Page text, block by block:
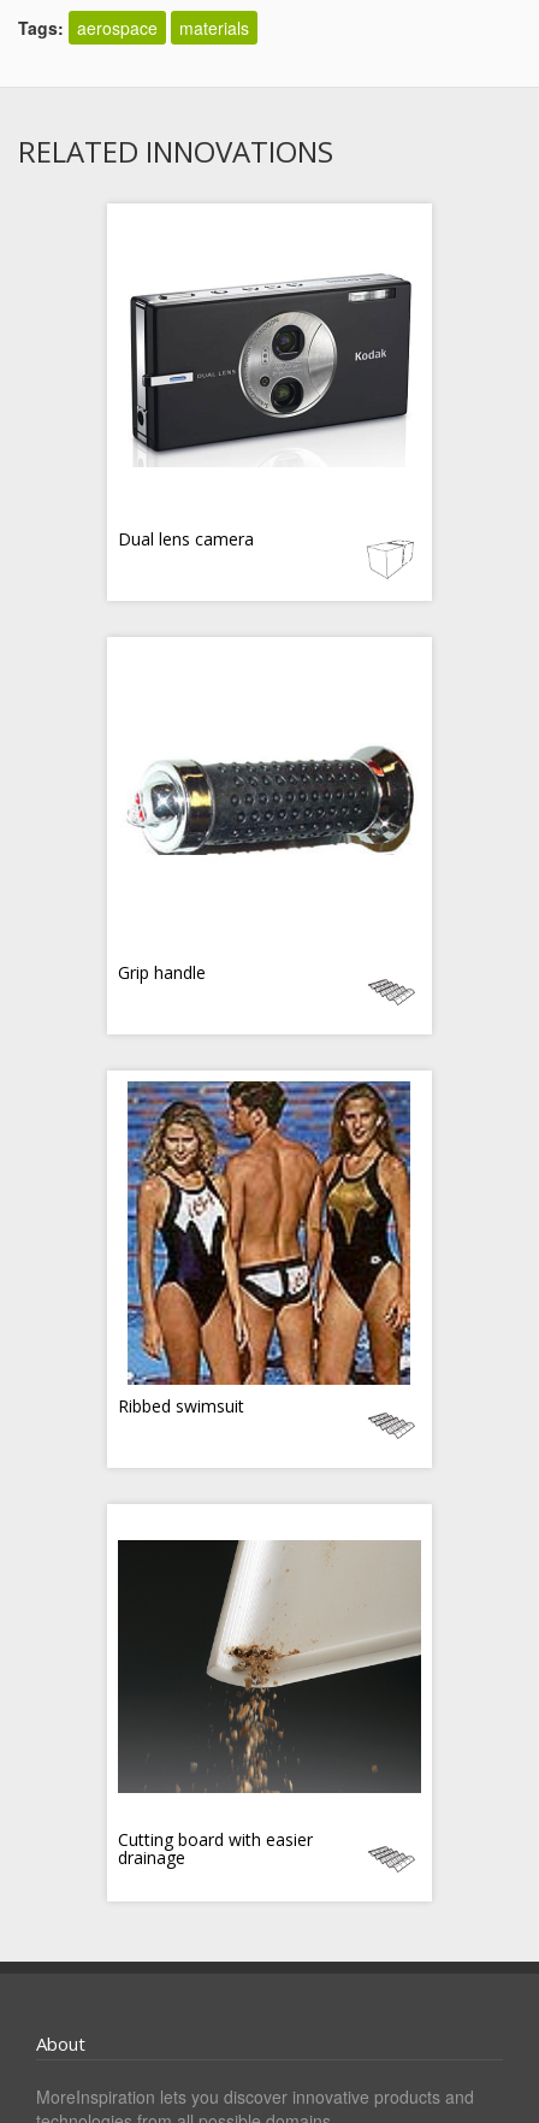
Tags: aerospace materials
RELATED INNOVATIONS
Dual lens camera
Grip handle
Ribbed swimsuit
Cutting board with easier
drainage
About
MoreInspiration lets you discover innovative products and